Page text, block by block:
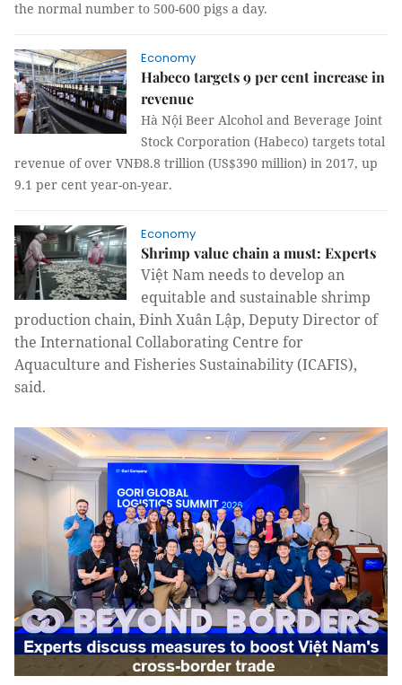
the normal number to 500-600 pigs a day.
Economy
Habeco targets 9 per cent increase in
revenue
Hà Nội Beer Alcohol and Beverage Joint
Stock Corporation (Habeco) targets total
revenue of over VNĐ8.8 trillion (US$390 million) in 2017, up
9.1 per cent year-on-year.
Economy
Shrimp value chain a must: Experts
Việt Nam needs to develop an
equitable and sustainable shrimp
production chain, Đinh Xuân Lập, Deputy Director of
the International Collaborating Centre for
Aquaculture and Fisheries Sustainability (ICAFIS),
said.